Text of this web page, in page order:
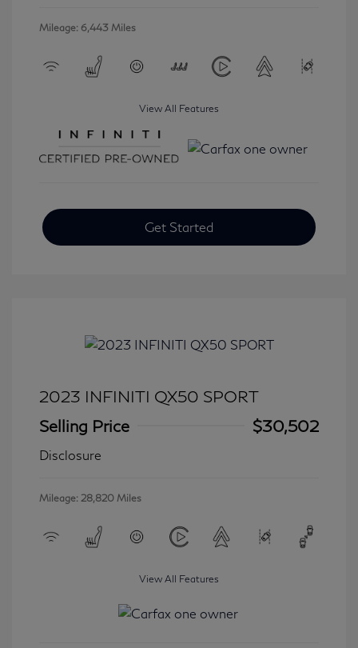
Mileage: 6,443 Miles
View All Features
Get Started
2023 INFINITI QX50 SPORT
Selling Price
$30,502
Disclosure
Mileage: 28,820 Miles
View All Features